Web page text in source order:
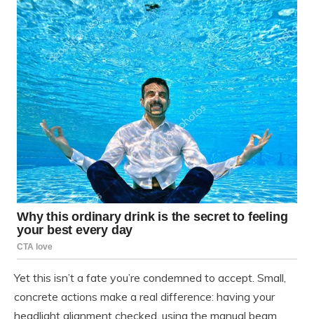
Yet this isn’t a fate you’re condemned to accept. Small,
concrete actions make a real difference: having your
headlight alignment checked, using the manual beam